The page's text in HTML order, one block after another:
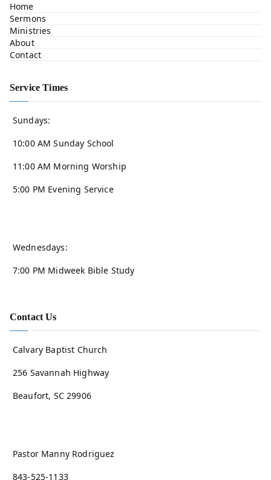
Home
Sermons
Ministries
About
Contact
Service Times
Sundays:
10:00 AM Sunday School
11:00 AM Morning Worship
5:00 PM Evening Service
Wednesdays:
7:00 PM Midweek Bible Study
Contact Us
Calvary Baptist Church
256 Savannah Highway
Beaufort, SC 29906
Pastor Manny Rodriguez
843-525-1133